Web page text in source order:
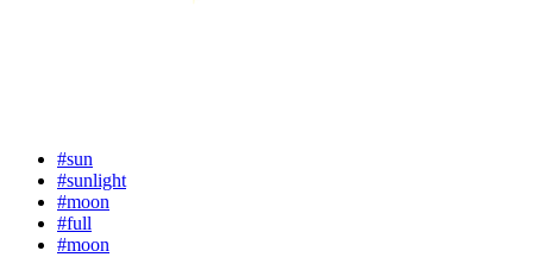
#sun
#sunlight
#moon
#full
#moon